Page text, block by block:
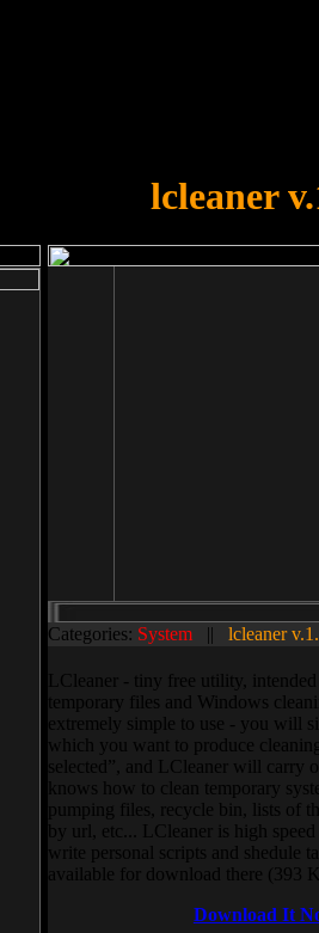
lcleaner
Categories: System || lcleaner
LCleaner - tiny free utility,
temporary files and Windows
extremely simple to use - you will
which you want to produce
selected”, and LCleaner will carry
knows how to clean temporary
pumping files, recycle bin, lists of
by url, etc... LCleaner is high
write personal scripts and shedule
available for download there (393
Download It